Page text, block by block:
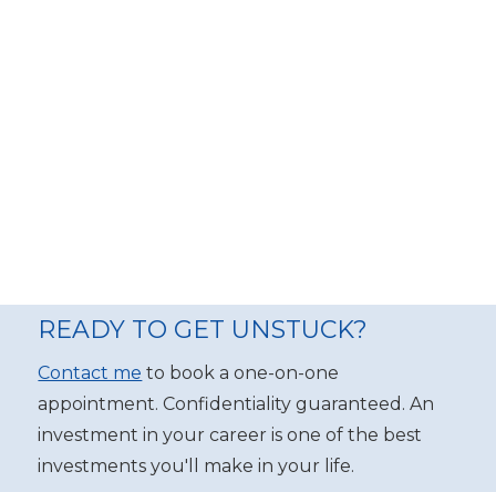
READY TO GET UNSTUCK?
Contact me to book a one-on-one
appointment. Confidentiality guaranteed. An
investment in your career is one of the best
investments you'll make in your life.